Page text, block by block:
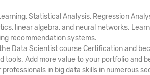
Statistical Analysis, Regression
linear algebra, and neural networks.
recommendation systems.
Data Scientist course Certification and
tools. Add more value to your portfolio and
in big data skills in numerous